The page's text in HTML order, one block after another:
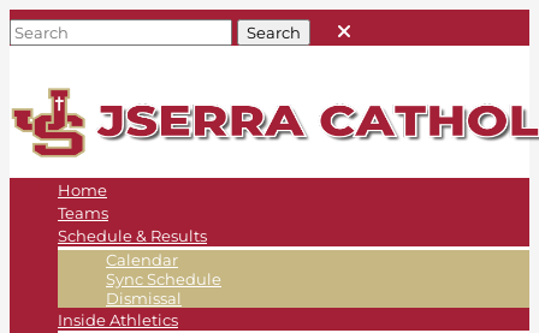
Home
Teams
Schedule & Results
Calendar
Sync Schedule
Dismissal
Inside Athletics